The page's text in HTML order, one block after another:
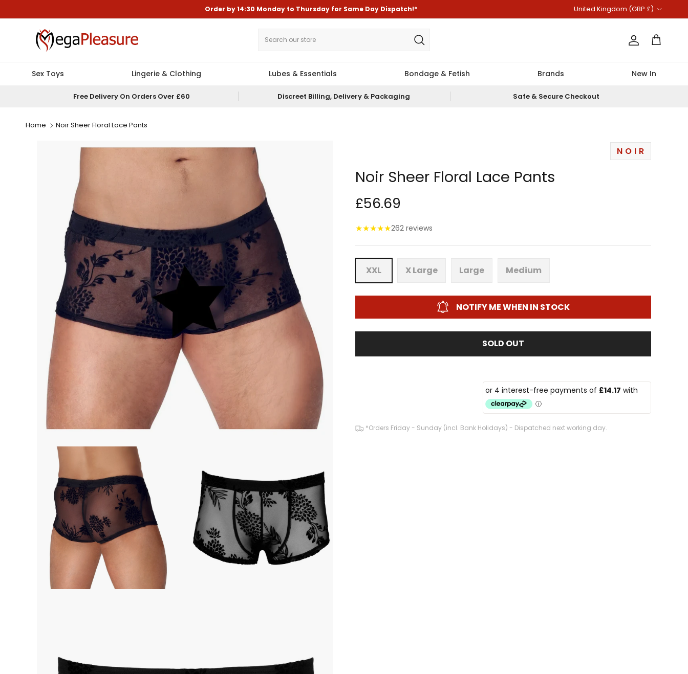
Order by14:30 Monday to Thursday for Same Day Dispatch!* United Kingdom (GBP £)
Account
Cart
Sex Toys Lingerie & Clothing Lubes & Essentials Bondage & Fetish Brands New In
Free Delivery On Orders Over £60 Discreet Billing, Delivery & Packaging Safe & Secure Checkout
Home Noir Sheer Floral Lace Pants
NOIR
Noir Sheer Floral Lace Pants
£56.69
★★★★★262 reviews
XXL X Large Large Medium
NOTIFY ME WHEN IN STOCK
SOLD OUT
*Orders Friday - Sunday (incl. Bank Holidays) - Dispatched next working day.